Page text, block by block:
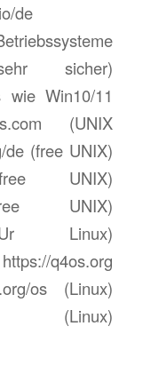
de
sicher)
wie Win10/11
(UNIX
de (free UNIX)
(free UNIX)
UNIX)
(Ur Linux)
q4os.org
os (Linux)
(Linux)